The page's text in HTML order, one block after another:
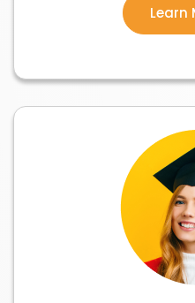
Learn